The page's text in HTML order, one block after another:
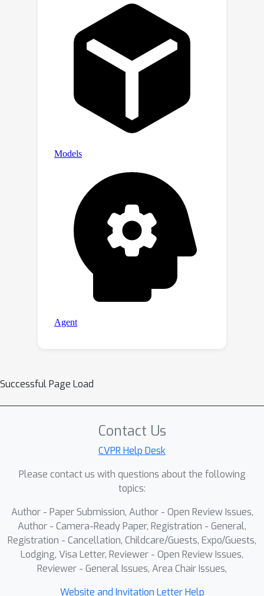
Successful Page Load
Contact Us
CVPR Help Desk
Please contact us with questions about the following
topics:
Author - Paper Submission, Author - Open Review Issues,
Author - Camera-Ready Paper, Registration - General,
Registration - Cancellation, Childcare/Guests, Expo/Guests,
Lodging, Visa Letter, Reviewer - Open Review Issues,
Reviewer - General Issues, Area Chair Issues,
Website and Invitation Letter Help